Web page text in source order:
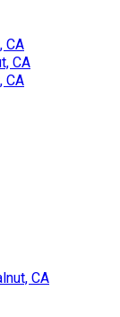
CA
CA
CA
CA